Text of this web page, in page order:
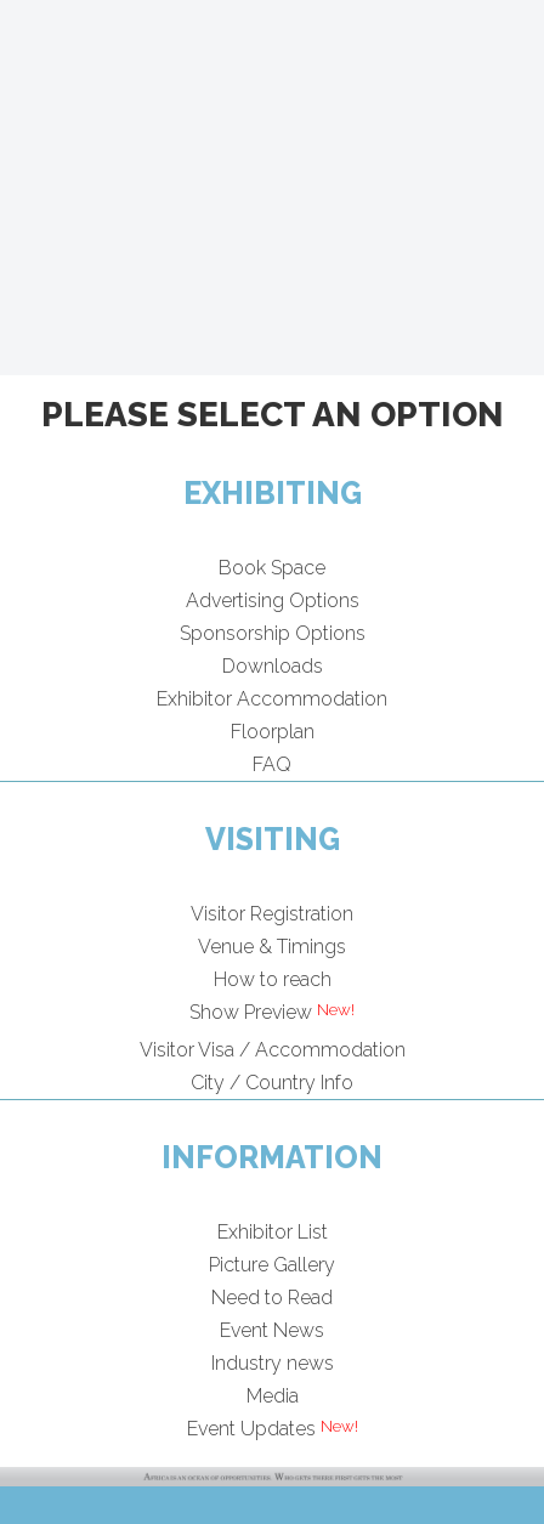
PLEASE SELECT AN OPTION
EXHIBITING
Book Space
Advertising Options
Sponsorship Options
Downloads
Exhibitor Accommodation
Floorplan
FAQ
VISITING
Visitor Registration
Venue & Timings
How to reach
Show Preview
Visitor Visa / Accommodation
City / Country Info
INFORMATION
Exhibitor List
Picture Gallery
Need to Read
Event News
Industry news
Media
Event Updates